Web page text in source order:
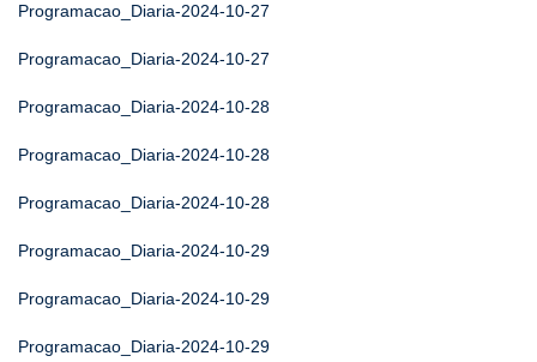
Programacao_Diaria-2024-10-27
Programacao_Diaria-2024-10-27
Programacao_Diaria-2024-10-28
Programacao_Diaria-2024-10-28
Programacao_Diaria-2024-10-28
Programacao_Diaria-2024-10-29
Programacao_Diaria-2024-10-29
Programacao_Diaria-2024-10-29